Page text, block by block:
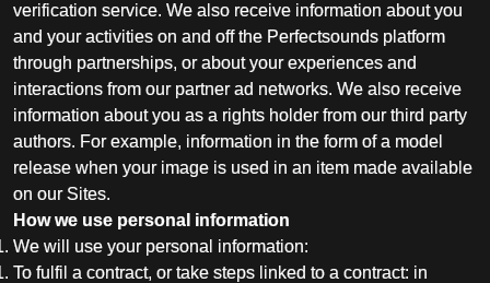
verification service. We also receive information about you
and your activities on and off the Perfectsounds platform
through partnerships, or about your experiences and
interactions from our partner ad networks. We also receive
information about you as a rights holder from our third party
authors. For example, information in the form of a model
release when your image is used in an item made available
on our Sites.
How we use personal information
We will use your personal information:
To fulfil a contract, or take steps linked to a contract: in